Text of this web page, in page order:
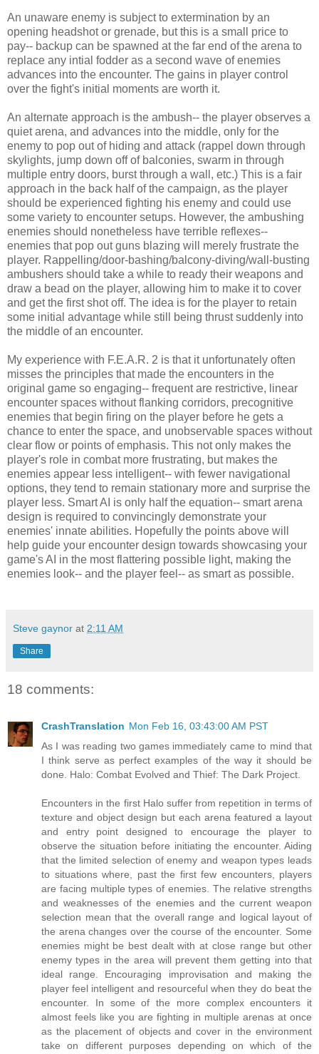
An unaware enemy is subject to extermination by an
opening headshot or grenade, but this is a small price to
pay-- backup can be spawned at the far end of the arena to
replace any intial fodder as a second wave of enemies
advances into the encounter. The gains in player control
over the fight's initial moments are worth it.
An alternate approach is the ambush-- the player observes a
quiet arena, and advances into the middle, only for the
enemy to pop out of hiding and attack (rappel down through
skylights, jump down off of balconies, swarm in through
multiple entry doors, burst through a wall, etc.) This is a fair
approach in the back half of the campaign, as the player
should be experienced fighting his enemy and could use
some variety to encounter setups. However, the ambushing
enemies should nonetheless have terrible reflexes--
enemies that pop out guns blazing will merely frustrate the
player. Rappelling/door-bashing/balcony-diving/wall-busting
ambushers should take a while to ready their weapons and
draw a bead on the player, allowing him to make it to cover
and get the first shot off. The idea is for the player to retain
some initial advantage while still being thrust suddenly into
the middle of an encounter.
My experience with F.E.A.R. 2 is that it unfortunately often
misses the principles that made the encounters in the
original game so engaging-- frequent are restrictive, linear
encounter spaces without flanking corridors, precognitive
enemies that begin firing on the player before he gets a
chance to enter the space, and unobservable spaces without
clear flow or points of emphasis. This not only makes the
player's role in combat more frustrating, but makes the
enemies appear less intelligent-- with fewer navigational
options, they tend to remain stationary more and surprise the
player less. Smart AI is only half the equation-- smart arena
design is required to convincingly demonstrate your
enemies' innate abilities. Hopefully the points above will
help guide your encounter design towards showcasing your
game's AI in the most flattering possible light, making the
enemies look-- and the player feel-- as smart as possible.
Steve gaynor at 2:11 AM
Share
18 comments:
CrashTranslation Mon Feb 16, 03:43:00 AM PST
As I was reading two games immediately came to mind that
I think serve as perfect examples of the way it should be
done. Halo: Combat Evolved and Thief: The Dark Project.
Encounters in the first Halo suffer from repetition in terms of
texture and object design but each arena featured a layout
and entry point designed to encourage the player to
observe the situation before initiating the encounter. Aiding
that the limited selection of enemy and weapon types leads
to situations where, past the first few encounters, players
are facing multiple types of enemies. The relative strengths
and weaknesses of the enemies and the current weapon
selection mean that the overall range and logical layout of
the arena changes over the course of the encounter. Some
enemies might be best dealt with at close range but other
enemy types in the area will prevent them getting into that
ideal range. Encouraging improvisation and making the
player feel intelligent and resourceful when they do beat the
encounter. In some of the more complex encounters it
almost feels like you are fighting in multiple arenas at once
as the placement of objects and cover in the environment
take on different purposes depending on which of the